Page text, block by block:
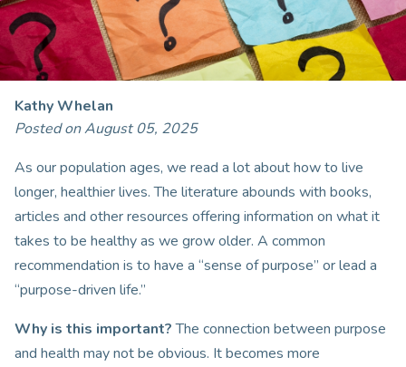
Kathy Whelan
Posted on August 05, 2025
As our population ages, we read a lot about how to live
longer, healthier lives. The literature abounds with books,
articles and other resources offering information on what it
takes to be healthy as we grow older. A common
recommendation is to have a “sense of purpose” or lead a
“purpose-driven life.”
Why is this important?The connection between purpose
and health may not be obvious. It becomes more